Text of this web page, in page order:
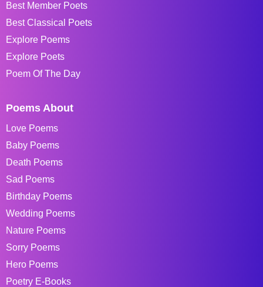
Best Member Poets
Best Classical Poets
Explore Poems
Explore Poets
Poem Of The Day
Poems About
Love Poems
Baby Poems
Death Poems
Sad Poems
Birthday Poems
Wedding Poems
Nature Poems
Sorry Poems
Hero Poems
Poetry E-Books